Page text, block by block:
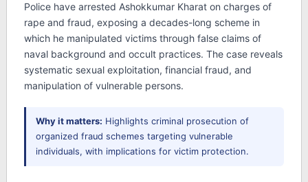
Police have arrested Ashokkumar Kharat on charges of
rape and fraud, exposing a decades-long scheme in
which he manipulated victims through false claims of
naval background and occult practices. The case reveals
systematic sexual exploitation, financial fraud, and
manipulation of vulnerable persons.
Why it matters: Highlights criminal prosecution of
organized fraud schemes targeting vulnerable
individuals, with implications for victim protection.